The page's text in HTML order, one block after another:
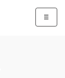
☰